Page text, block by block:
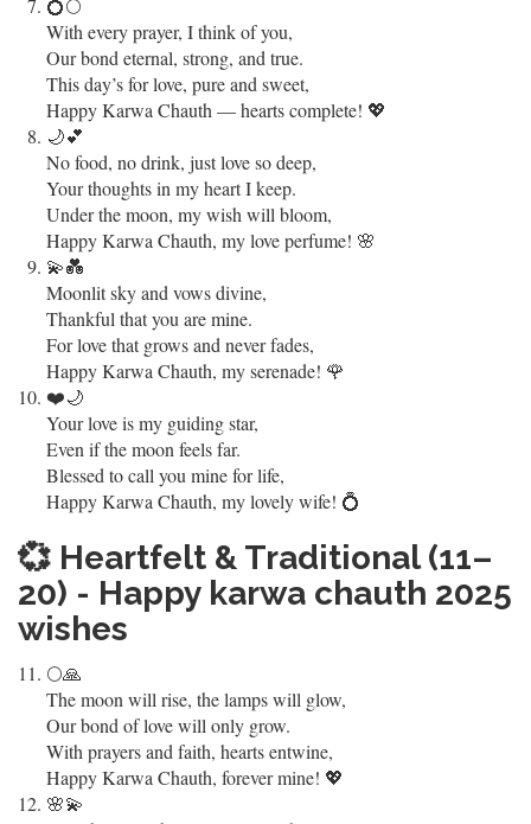
💍🌕
With every prayer, I think of you,
Our bond eternal, strong, and true.
This day’s for love, pure and sweet,
Happy Karwa Chauth — hearts complete! 💖
🌙💕
No food, no drink, just love so deep,
Your thoughts in my heart I keep.
Under the moon, my wish will bloom,
Happy Karwa Chauth, my love perfume! 🌸
💫💑
Moonlit sky and vows divine,
Thankful that you are mine.
For love that grows and never fades,
Happy Karwa Chauth, my serenade! 🌹
❤️🌙
Your love is my guiding star,
Even if the moon feels far.
Blessed to call you mine for life,
Happy Karwa Chauth, my lovely wife! 💍
💞 Heartfelt & Traditional (11–
20) - Happy karwa chauth 2025
wishes
🌕🙏
The moon will rise, the lamps will glow,
Our bond of love will only grow.
With prayers and faith, hearts entwine,
Happy Karwa Chauth, forever mine! 💖
🌸💫